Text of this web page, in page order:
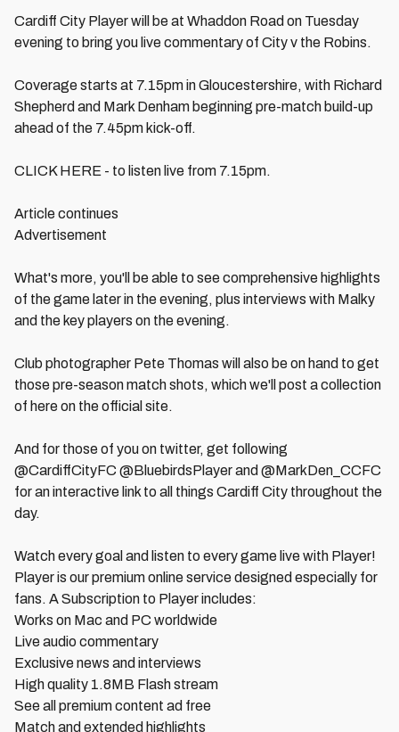
Cardiff City Player will be at Whaddon Road on Tuesday
evening to bring you live commentary of City v the Robins.
Coverage starts at 7.15pm in Gloucestershire, with Richard
Shepherd and Mark Denham beginning pre-match build-up
ahead of the 7.45pm kick-off.
CLICK HERE - to listen live from 7.15pm.
Article continues
Advertisement
What's more, you'll be able to see comprehensive highlights
of the game later in the evening, plus interviews with Malky
and the key players on the evening.
Club photographer Pete Thomas will also be on hand to get
those pre-season match shots, which we'll post a collection
of here on the official site.
And for those of you on twitter, get following
@CardiffCityFC @BluebirdsPlayer and @MarkDen_CCFC
for an interactive link to all things Cardiff City throughout the
day.
Watch every goal and listen to every game live with Player!
Player is our premium online service designed especially for
fans. A Subscription to Player includes:
Works on Mac and PC worldwide
Live audio commentary
Exclusive news and interviews
High quality 1.8MB Flash stream
See all premium content ad free
Match and extended highlights